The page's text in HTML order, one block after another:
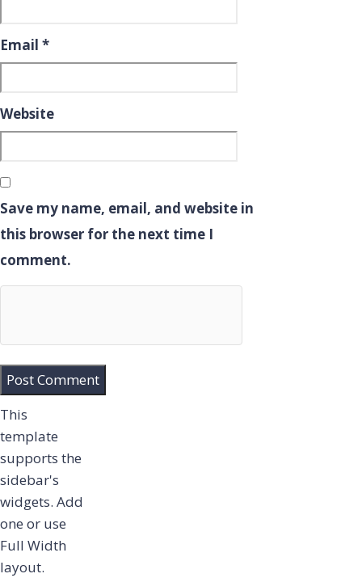
Email *
Website
Save my name, email, and website in
this browser for the next time I
comment.
This
template
supports the
sidebar's
widgets. Add
one or use
Full Width
layout.